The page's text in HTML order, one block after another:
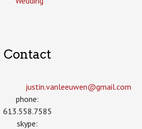
Contact
justin.vanleeuwen­@gmail.com
phone:
613.558.7585
skype: